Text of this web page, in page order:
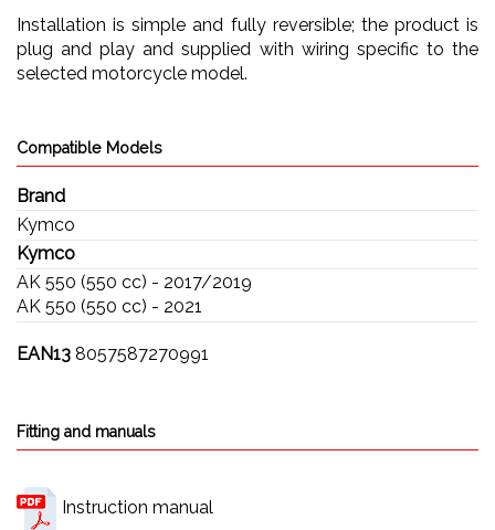
Installation is simple and fully reversible; the product is
plug and play and supplied with wiring specific to the
selected motorcycle model.
Compatible Models
Brand
Kymco
Kymco
AK 550 (550 cc) - 2017/2019
AK 550 (550 cc) - 2021
EAN13 8057587270991
Fitting and manuals
Instruction manual